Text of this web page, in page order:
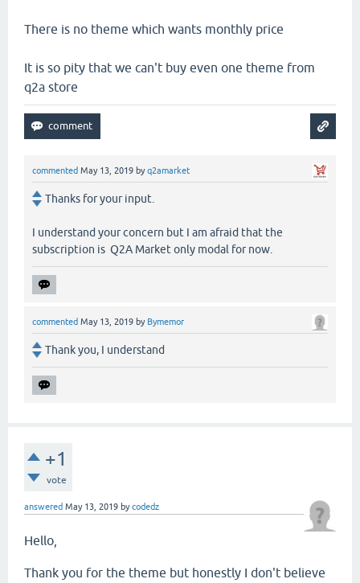
There is no theme which wants monthly price
It is so pity that we can't buy even one theme from
q2a store
commented May 13, 2019 byq2amarket
Thanks for your input.
I understand your concern but I am afraid that the
subscription is Q2A Market only modal for now.
commented May 13, 2019 by Bymemor
Thank you, I understand
+1
vote
answered May 13, 2019 bycodedz
Hello,
Thank you for the theme but honestly I don't believe